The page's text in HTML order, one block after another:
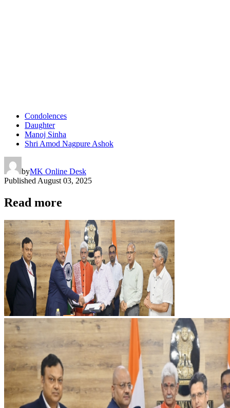
Condolences
Daughter
Manoj Sinha
Shri Amod Nagpure Ashok
byMK Online Desk
Published August 03, 2025
Read more